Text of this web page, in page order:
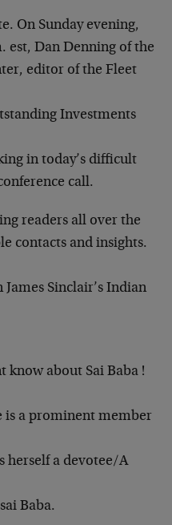
On Sunday evening,
est, Dan Denning of the
editor of the Fleet
Investments
in today’s difficult
call.
readers all over the
contacts and insights.
Sinclair’s Indian
know about Sai Baba !
is a prominent member
herself a devotee/A
Baba.